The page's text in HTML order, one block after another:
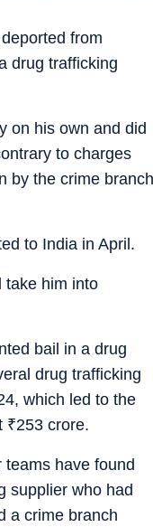
from
drug trafficking
on his own and did
to charges
by the crime branch
to India in April.
take him into
bail in a drug
drug trafficking
which led to the
₹253 crore.
teams have found
supplier who had
a crime branch